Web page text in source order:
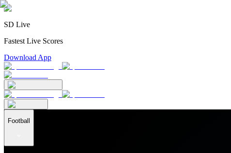
SD Live
Fastest Live Scores
Download App
Football